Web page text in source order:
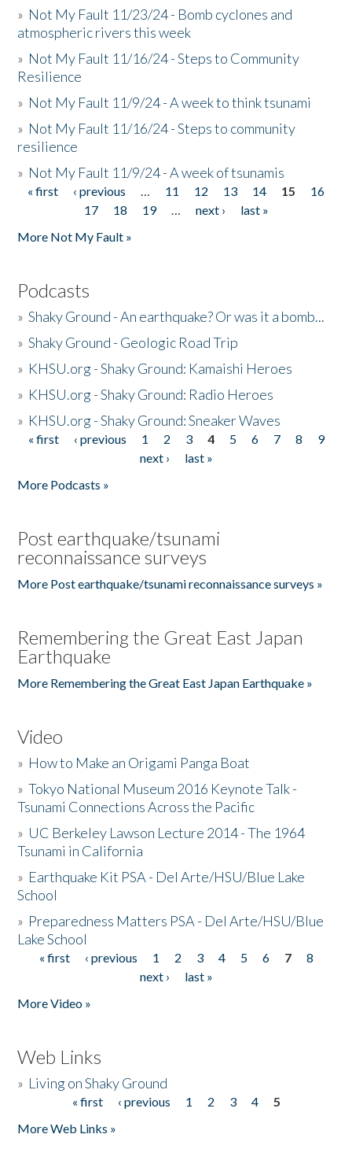
» Not My Fault 11/23/24 - Bomb cyclones and
atmospheric rivers this week
» Not My Fault 11/16/24 - Steps to Community
Resilience
» Not My Fault 11/9/24 - A week to think tsunami
» Not My Fault 11/16/24 - Steps to community
resilience
» Not My Fault 11/9/24 - A week of tsunamis
Pages
« first ‹ previous … 11 12 13 14 15
16
17
18 19 … next ›
last »
More Not My Fault »
Podcasts
»Shaky Ground - An earthquake? Or was it a bomb...
»Shaky Ground - Geologic Road Trip
» KHSU.org - Shaky Ground: Kamaishi Heroes
» KHSU.org - Shaky Ground: Radio Heroes
» KHSU.org - Shaky Ground: Sneaker Waves
Pages
« first ‹ previous 1 2 3 4 5 6 7 8
9
next ›
last »
More Podcasts »
Post earthquake/tsunami
reconnaissance surveys
More Post earthquake/tsunami reconnaissance surveys »
Remembering the Great East Japan
Earthquake
More Remembering the Great East Japan Earthquake »
Video
» How to Make an Origami Panga Boat
»Tokyo National Museum 2016 Keynote Talk -
Tsunami Connections Across the Pacific
» UC Berkeley Lawson Lecture 2014 - The 1964
Tsunami in California
» Earthquake Kit PSA - Del Arte/HSU/Blue Lake
School
» Preparedness Matters PSA - Del Arte/HSU/Blue
Lake School
Pages
« first ‹ previous 1 2 3 4 5 6 7
8
next ›
last »
More Video »
Web Links
» Living on Shaky Ground
« first ‹ previous 1 2 3 4
5
More Web Links »